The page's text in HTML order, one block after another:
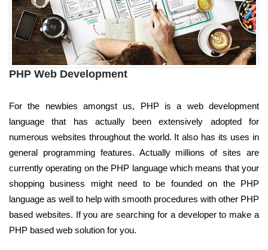
PHP Web Development
For the newbies amongst us, PHP is a web development
language that has actually been extensively adopted for
numerous websites throughout the world. It also has its uses in
general programming features. Actually millions of sites are
currently operating on the PHP language which means that your
shopping business might need to be founded on the PHP
language as well to help with smooth procedures with other PHP
based websites. If you are searching for a developer to make a
PHP based web solution for you.